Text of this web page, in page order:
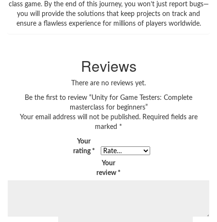
class game. By the end of this journey, you won’t just report bugs—
you will provide the solutions that keep projects on track and
ensure a flawless experience for millions of players worldwide.
Reviews
There are no reviews yet.
Be the first to review “Unity for Game Testers: Complete
masterclass for beginners”
Your email address will not be published. Required fields are
marked *
Your
rating *
Your
review *